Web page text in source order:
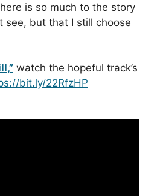
is so much to the story
see, but that I still choose
watch the hopeful track’s
bit.ly/22RfzHP